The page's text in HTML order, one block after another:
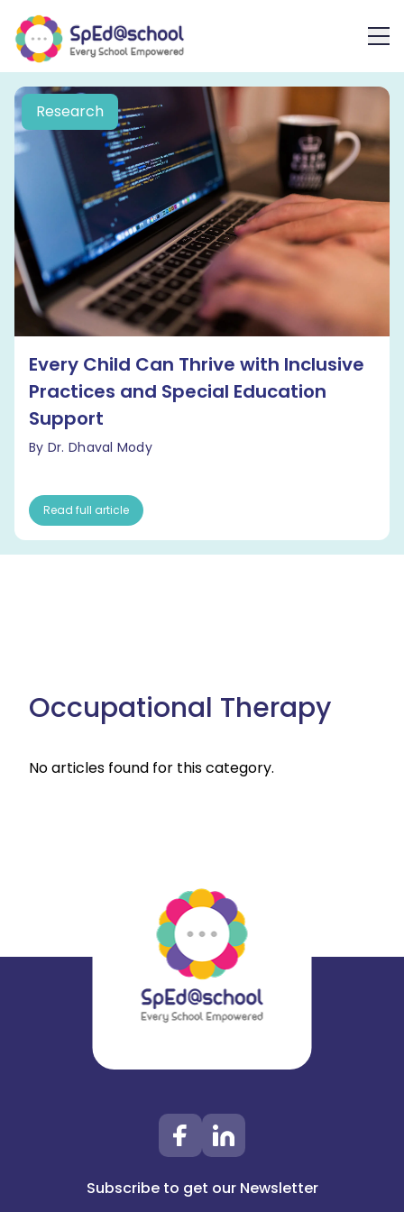
Research
Every Child Can Thrive with Inclusive
Practices and Special Education
Support
By Dr. Dhaval Mody
Read full article
Occupational Therapy
No articles found for this category.
Subscribe to get our Newsletter